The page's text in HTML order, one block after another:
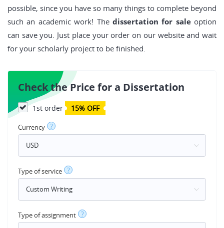
possible, since you have so many things to complete beyond
such an academic work! The dissertation for saleoption
can save you. Just place your order on our website and wait
for your scholarly project to be finished.
Check the Price for a Dissertation
1st order 15% OFF
Currency ?
Type of service ?
Type of assignment ?